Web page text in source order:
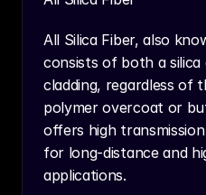
All Silica Fiber, also
consists of both a silica
cladding, regardless of
polymer overcoat or
offers high
for long-distance and
applications.